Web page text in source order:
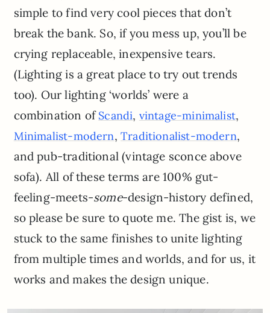
simple to find very cool pieces that don’t
break the bank. So, if you mess up, you’ll be
crying replaceable, inexpensive tears.
(Lighting is a great place to try out trends
too). Our lighting ‘worlds’ were a
combination ofScandi, vintage-minimalist,
Minimalist-modern,Traditionalist-modern,
and pub-traditional (vintage sconce above
sofa). All of these terms are 100% gut-
feeling-meets-some-design-history defined,
so please be sure to quote me. The gist is, we
stuck to the same finishes to unite lighting
from multiple times and worlds, and for us, it
works and makes the design unique.